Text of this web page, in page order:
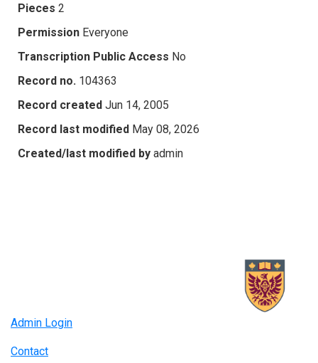
Pieces 2
Permission Everyone
Transcription Public Access No
Record no. 104363
Record created Jun 14, 2005
Record last modified May 08, 2026
Created/last modified by admin
Admin Login
Contact